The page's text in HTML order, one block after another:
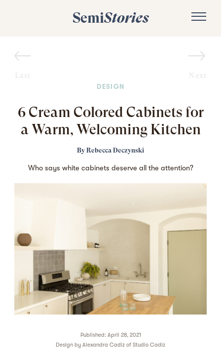
SemiStories
Last Next
DESIGN
6 Cream Colored Cabinets for
a Warm, Welcoming Kitchen
By Rebecca Deczynski
Who says white cabinets deserve all the attention?
Published: April 28, 2021
Design by Alexandra Cadiz of Studio Cadiz